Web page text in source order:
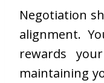
Negotiation
alignment.
rewards
maintaining